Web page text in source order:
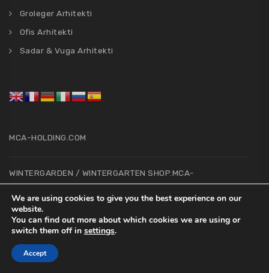
Groleger Arhitekti
Ofis Arhitekti
Sadar & Vuga Arhitekti
MCA-HOLDING.COM
WINTERGARDEN / WINTERGARTEN SHOP.MCA-
HOLDING.COM
ARCHITECTS & CONSTRUCTION SUPERVISOR
BOOKING.MCA-HOLDING.COM
We are using cookies to give you the best experience on our
website.
You can find out more about which cookies we are using or
switch them off in settings.
Accept